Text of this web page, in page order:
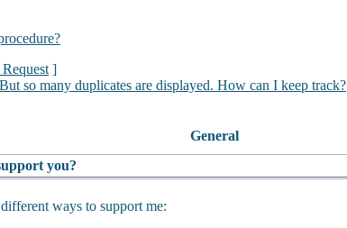
]
so many duplicates are displayed. How can I keep track?
General
you?
ways to support me: